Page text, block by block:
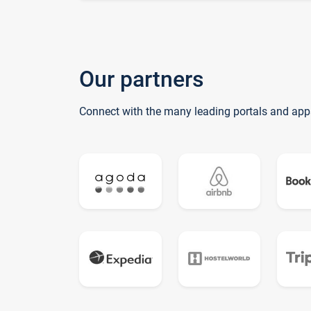
Our partners
Connect with the many leading portals and